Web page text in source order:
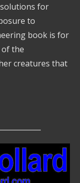
for
to
book is for
the
creatures that